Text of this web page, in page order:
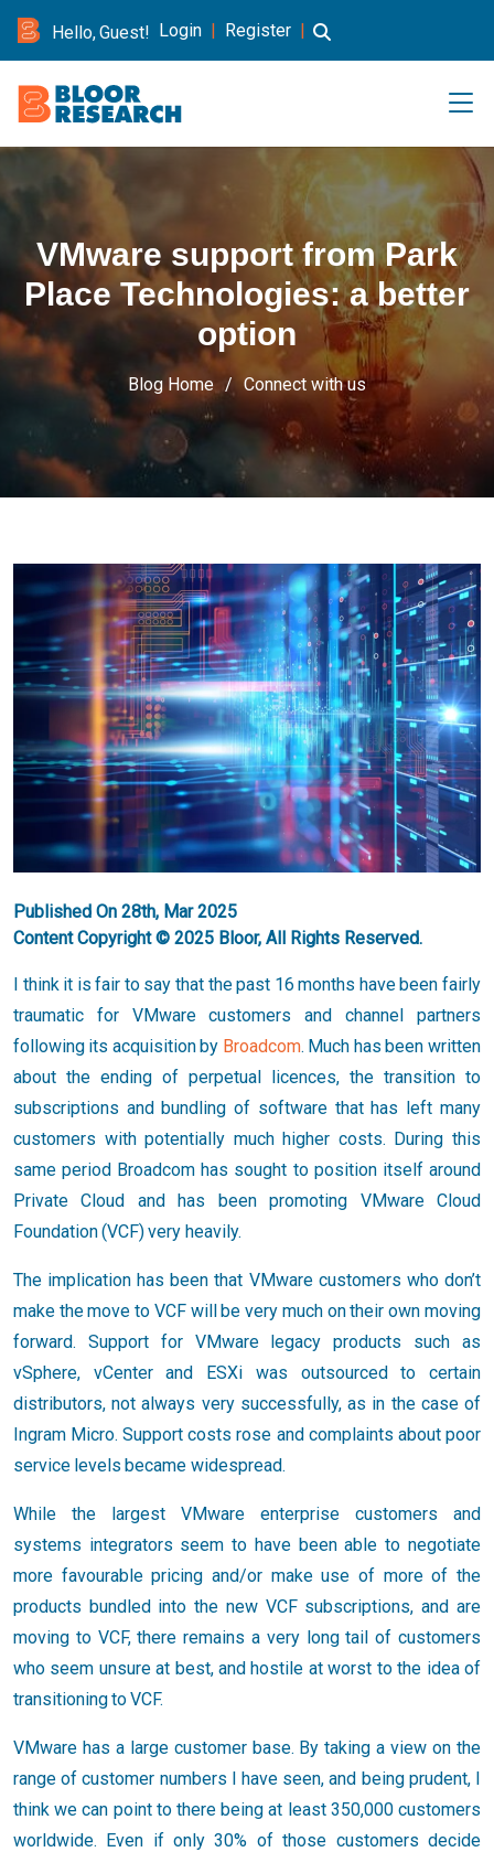
Hello, Guest! Login | Register |
VMware support from Park
Place Technologies: a better
option
Blog Home Connect with us
Published On 28th, Mar 2025
Content Copyright © 2025 Bloor, All Rights Reserved.
I think it is fair to say that the past 16 months have been fairly
traumatic for VMware customers and channel partners
following its acquisition by Broadcom. Much has been written
about the ending of perpetual licences, the transition to
subscriptions and bundling of software that has left many
customers with potentially much higher costs. During this
same period Broadcom has sought to position itself around
Private Cloud and has been promoting VMware Cloud
Foundation (VCF) very heavily.
The implication has been that VMware customers who don’t
make the move to VCF will be very much on their own moving
forward. Support for VMware legacy products such as
vSphere, vCenter and ESXi was outsourced to certain
distributors, not always very successfully, as in the case of
Ingram Micro. Support costs rose and complaints about poor
service levels became widespread.
While the largest VMware enterprise customers and
systems integrators seem to have been able to negotiate
more favourable pricing and/or make use of more of the
products bundled into the new VCF subscriptions, and are
moving to VCF, there remains a very long tail of customers
who seem unsure at best, and hostile at worst to the idea of
transitioning to VCF.
VMware has a large customer base. By taking a view on the
range of customer numbers I have seen, and being prudent, I
think we can point to there being at least 350,000 customers
worldwide. Even if only 30% of those customers decide